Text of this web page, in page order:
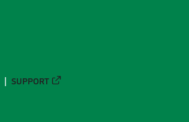
SUPPORT